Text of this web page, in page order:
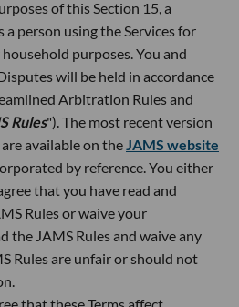
of this Section 15, a
a person using the Services for
purposes. You and
will be held in accordance
Arbitration Rules and
Rules"). The most recent version
available on theJAMS website
by reference. You either
that you have read and
Rules or waive your
the JAMS Rules and waive any
Rules are unfair or should not